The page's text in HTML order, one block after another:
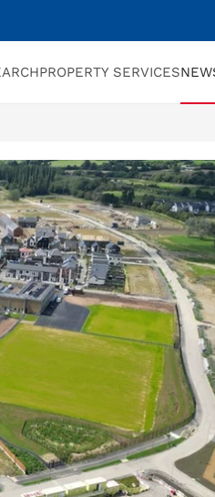
PROPERTY SERVICES